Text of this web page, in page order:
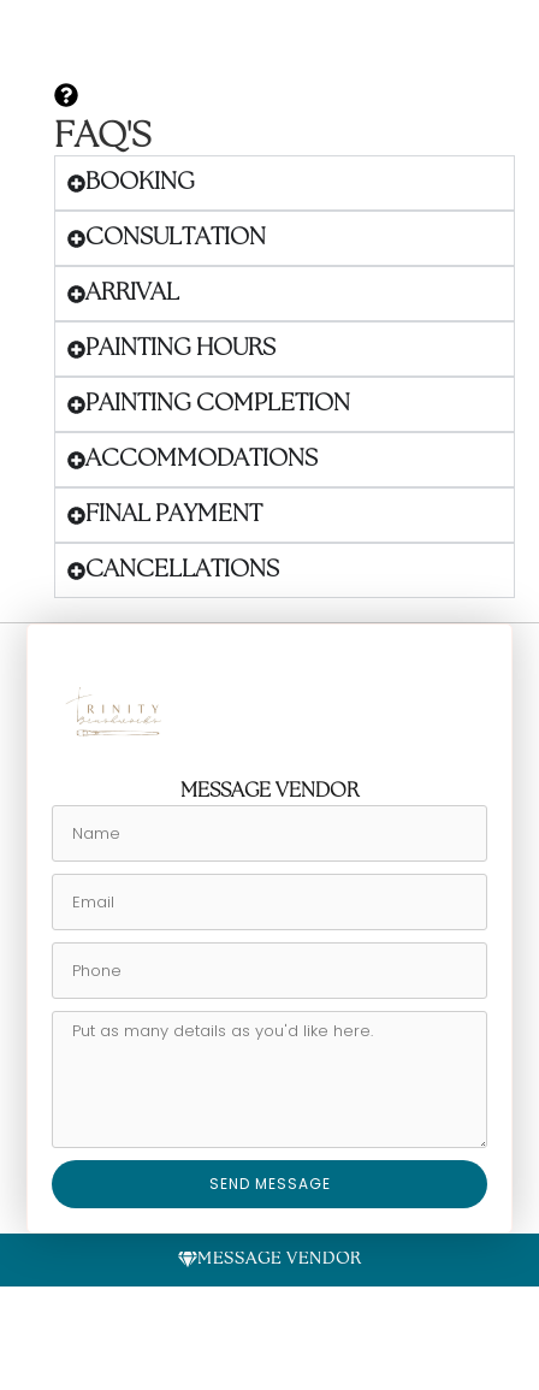
FAQ'S
BOOKING
CONSULTATION
ARRIVAL
PAINTING HOURS
PAINTING COMPLETION
ACCOMMODATIONS
FINAL PAYMENT
CANCELLATIONS
MESSAGE VENDOR
SEND MESSAGE
MESSAGE VENDOR